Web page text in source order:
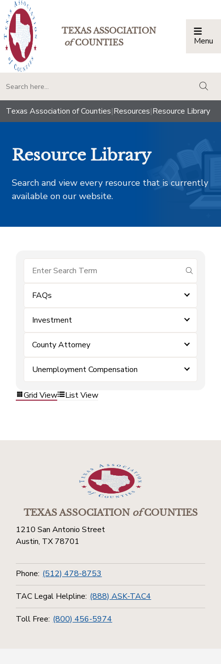
TEXAS ASSOCIATION
ofCOUNTIES Menu
Texas Association of Counties|Resources|Resource Library
Resource Library
Search and view every resource that is currently
available on our website.
submit
FAQs
Investment
County Attorney
Unemployment Compensation
Grid View List View
TEXAS ASSOCIATIONofCOUNTIES
1210 San Antonio Street
Austin, TX 78701
Phone: (512) 478-8753
TAC Legal Helpline: (888) ASK-TAC4
Toll Free: (800) 456-5974